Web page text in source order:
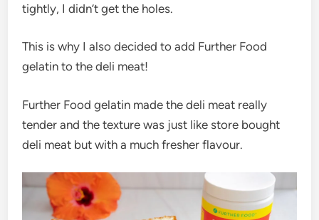
tightly, I didn’t get the holes.
This is why I also decided to add Further Food
gelatin to the deli meat!
Further Food gelatin made the deli meat really
tender and the texture was just like store bought
deli meat but with a much fresher flavour.